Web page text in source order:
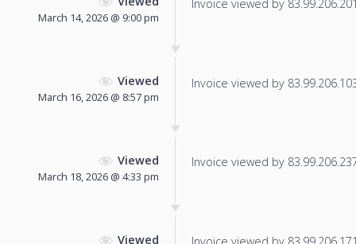
March 14, 2026 @ 9:00 pm
Invoice viewed by
Viewed
March 16, 2026 @ 8:57 pm
Invoice viewed by
Viewed
March 18, 2026 @ 4:33 pm
Invoice viewed by
Viewed